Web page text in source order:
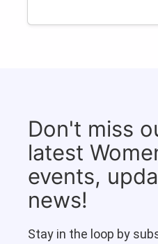
Don't miss
latest
events,
news!
Stay in the loop by